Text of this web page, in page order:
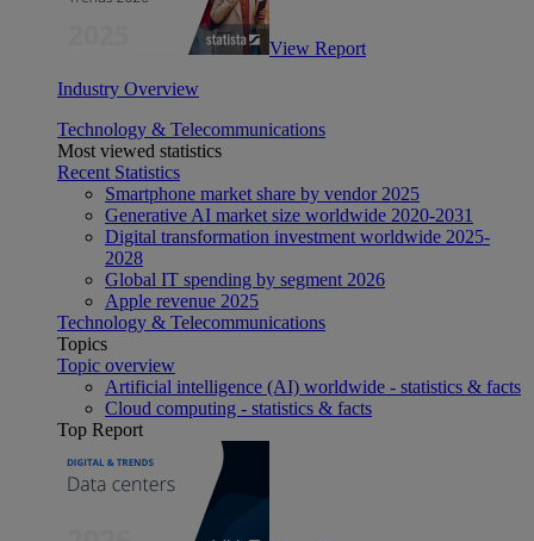
View Report
Industry Overview
Technology & Telecommunications
Most viewed statistics
Recent Statistics
Smartphone market share by vendor 2025
Generative AI market size worldwide 2020-2031
Digital transformation investment worldwide 2025-
2028
Global IT spending by segment 2026
Apple revenue 2025
Technology & Telecommunications
Topics
Topic overview
Artificial intelligence (AI) worldwide - statistics & facts
Cloud computing - statistics & facts
Top Report